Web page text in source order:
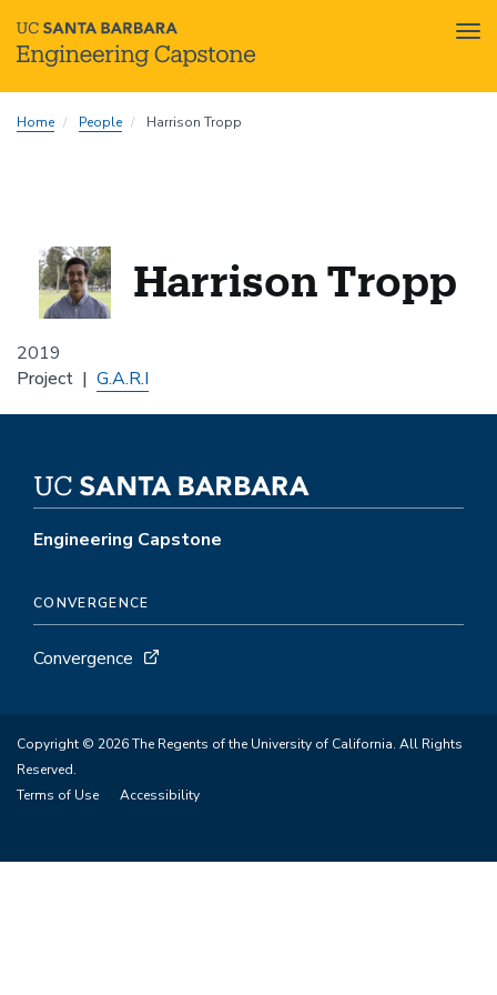
toHome People Harrison Tropp
2019
Harrison Tropp
Project G.A.R.I
Engineering Capstone
CONVERGENCE
Convergence
Copyright © 2026 The Regents of the University of California. All Rights
Reserved.
Terms of Use
Accessibility